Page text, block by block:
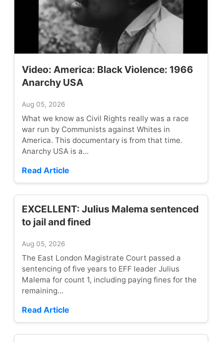
Video: America: Black Violence: 1966
Anarchy USA
Aug 05, 2026
What we know as Civil Rights really was a race
war run by Communists against Whites in
America. This documentary is from that time.
Anarchy USA is a...
Read Article
EXCELLENT: Julius Malema sentenced
to jail and fined
Aug 05, 2026
The East London Magistrate Court passed a
sentencing of five years to EFF leader Julius
Malema for count 1, including paying fines for the
remaining...
Read Article